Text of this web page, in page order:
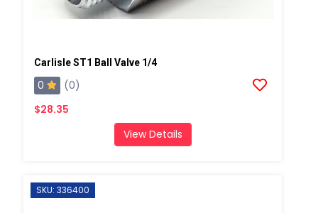
Carlisle ST1 Ball Valve 1/4
0
(0)
$28.35
View Details
SKU: 336400